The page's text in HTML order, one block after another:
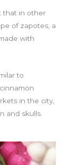
that in other
of zapotes, a
with
to
in the city,
and skulls.